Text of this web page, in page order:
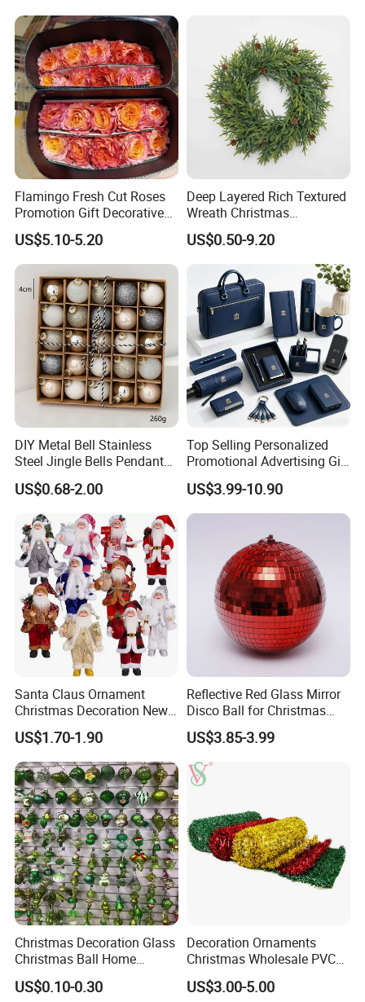
Flamingo Fresh Cut Roses
Promotion Gift Decorative
Flower 20PCS/Bundle
US$5.10-5.20
Deep Layered Rich Textured
Wreath Christmas
Decorations
US$0.50-9.20
DIY Metal Bell Stainless
Steel Jingle Bells Pendants
Christmas Jewelry Balls
US$0.68-2.00
Top Selling Personalized
Promotional Advertising Gift
Classic Stainless Steel Eco-
Friendly 200ml Business
Gifts
US$3.99-10.90
Santa Claus Ornament
Christmas Decoration New
Year Xmas Present Home
Decor
US$1.70-1.90
Reflective Red Glass Mirror
Disco Ball for Christmas
Tree Decoration Stage Party
US$3.85-3.99
Christmas Decoration Glass
Christmas Ball Home
Decoration Gift Ware
US$0.10-0.30
Decoration Ornaments
Christmas Wholesale PVC
Tinsel Mesh Carpet for
Motif Light
US$3.00-5.00